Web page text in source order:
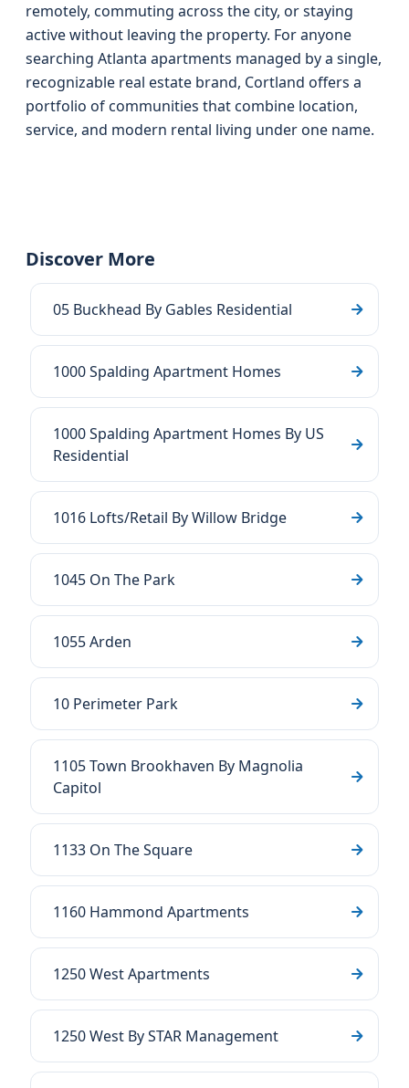
remotely, commuting across the city, or staying
active without leaving the property. For anyone
searching Atlanta apartments managed by a single,
recognizable real estate brand, Cortland offers a
portfolio of communities that combine location,
service, and modern rental living under one name.
Discover More
05 Buckhead By Gables Residential
1000 Spalding Apartment Homes
1000 Spalding Apartment Homes By US
Residential
1016 Lofts/Retail By Willow Bridge
1045 On The Park
1055 Arden
10 Perimeter Park
1105 Town Brookhaven By Magnolia
Capitol
1133 On The Square
1160 Hammond Apartments
1250 West Apartments
1250 West By STAR Management